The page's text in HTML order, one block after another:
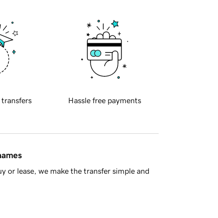
transfers Hassle free payments
or lease, we make the transfer simple and